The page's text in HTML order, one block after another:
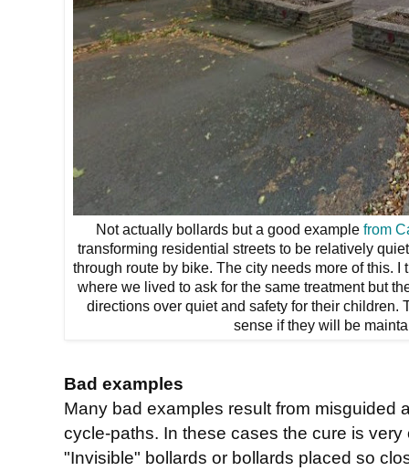
Not actually bollards but a good example from
transforming residential streets to be relatively
through route by bike. The city needs more of this.
where we lived to ask for the same treatment but
directions over quiet and safety for their children.
sense if they will be
Bad examples
Many bad examples result from misguided
cycle-paths. In these cases the cure is
"Invisible" bollards or bollards placed so